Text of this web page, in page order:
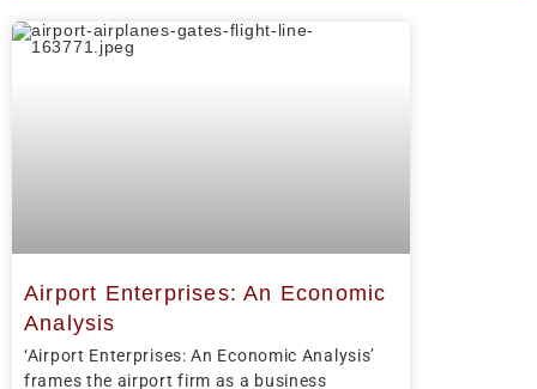
Airport Enterprises: An Economic
Analysis
‘Airport Enterprises: An Economic Analysis’
frames the airport firm as a business